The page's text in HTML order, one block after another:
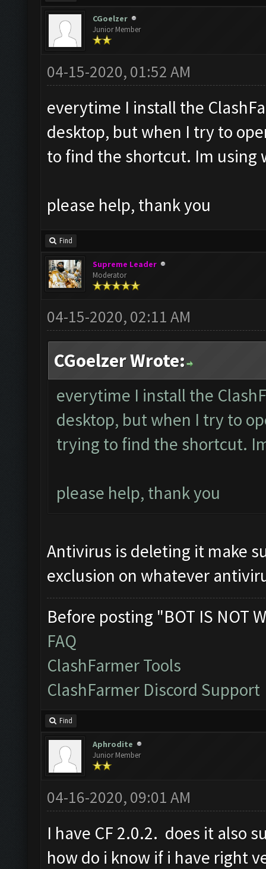
CGoelzer
Junior Member
04-15-2020, 01:52 AM
everytime I install the
desktop, but when I try to
to find the shortcut. Im using
please help, thank you
Find
Supreme Leader
Moderator
04-15-2020, 02:11 AM
CGoelzer Wrote:
everytime I install the
desktop, but when I try to
trying to find the shortcut.
please help, thank you
Antivirus is deleting it make
exclusion on whatever
Before posting "BOT IS NOT
FAQ
ClashFarmer Tools
ClashFarmer Discord Support
Find
Aphrodite
Junior Member
04-16-2020, 09:01 AM
I have CF 2.0.2. does it also
how do i know if i have right